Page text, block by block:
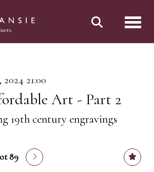
21:00
Art - Part 2
19th century engravings
89